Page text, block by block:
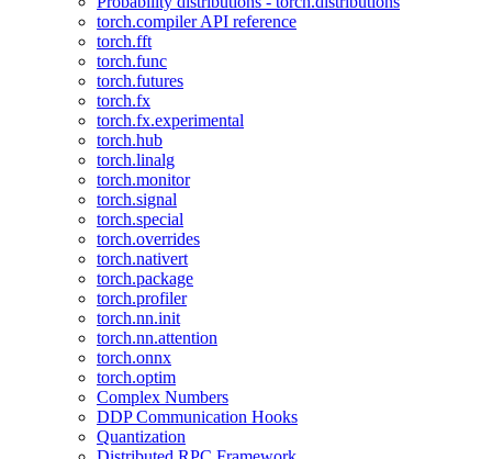
torch.compiler API reference
torch.fft
torch.func
torch.futures
torch.fx
torch.fx.experimental
torch.hub
torch.linalg
torch.monitor
torch.signal
torch.special
torch.overrides
torch.nativert
torch.package
torch.profiler
torch.nn.init
torch.nn.attention
torch.onnx
torch.optim
Complex Numbers
DDP Communication Hooks
Quantization